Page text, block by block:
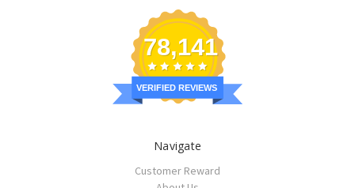
78,141
VERIFIED REVIEWS
Navigate
Customer Reward